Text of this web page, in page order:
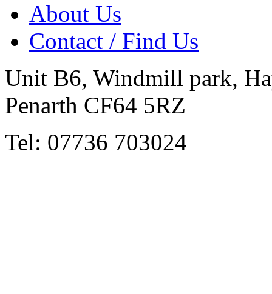
About Us
Contact / Find Us
Unit B6, Windmill park,
Penarth CF64 5RZ
Tel: 07736 703024